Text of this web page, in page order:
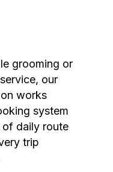
grooming or
our
works
system
daily route
trip